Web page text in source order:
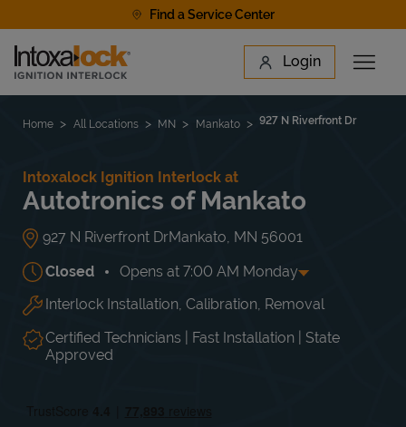
Find a Service Center
Link to main website Login
Open
Find a Location
Home All Locations MN Mankato 927 N Riverfront Dr
Intoxalock Ignition Interlock at
Autotronics of Mankato
927 N Riverfront DrMankato MN 56001
Closed Opens at 7:00 AM Monday
Day of the Week Hours
Mon 7:00 AM-5:30 PM
Tue
7:00 AM -
5:30 PM
Wed
7:00 AM
5:30 PM
Thu
Interlock Installation, Calibration, Removal
Certified Technicians | Fast Installation | State
Approved